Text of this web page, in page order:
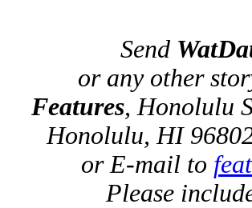
Send
or any other
Features, Honolulu
Honolulu, HI
or E-mail to
Please